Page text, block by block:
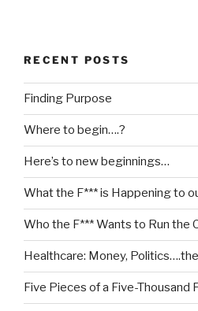
RECENT POSTS
Finding Purpose
Where to begin….?
Here’s to new beginnings…
What the F*** is Happening to
Who the F*** Wants to Run the
Healthcare: Money,
Five Pieces of a Five-Thousand